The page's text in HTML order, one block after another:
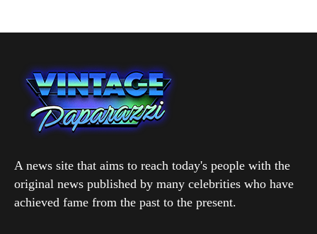
A news site that aims to reach today's people with the
original news published by many celebrities who have
achieved fame from the past to the present.